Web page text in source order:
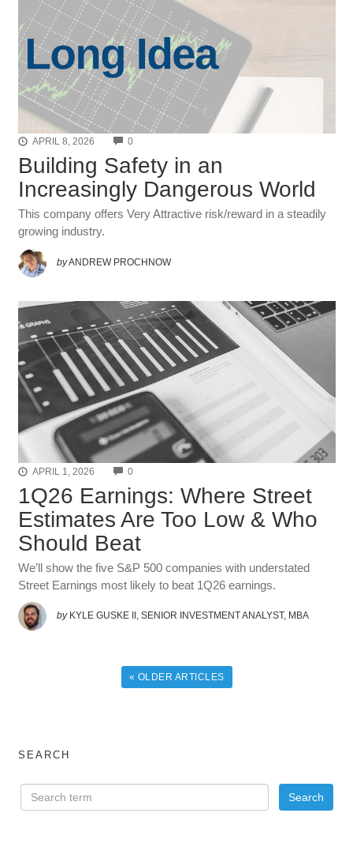
APRIL 8, 2026 0COMMENTS
Building Safety in an
Increasingly Dangerous World
This company offers Very Attractive risk/reward in a steadily
growing industry.
byANDREW PROCHNOW
APRIL 1, 2026 0COMMENTS
1Q26 Earnings: Where Street
Estimates Are Too Low & Who
Should Beat
We’ll show the five S&P 500 companies with understated
Street Earnings most likely to beat 1Q26 earnings.
by KYLE GUSKE II, SENIOR INVESTMENT ANALYST, MBA
« OLDER ARTICLES
SEARCH